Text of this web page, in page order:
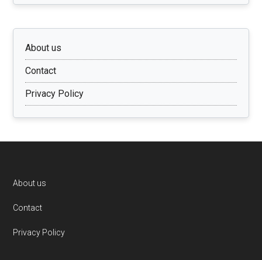
About us
Contact
Privacy Policy
Footer
About us
Contact
Privacy Policy